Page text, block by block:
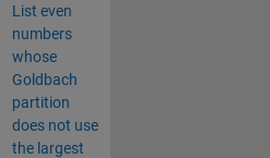
List even
numbers
whose
Goldbach
partition
does not use
the largest